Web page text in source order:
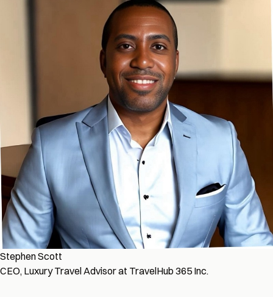
Stephen Scott
CEO, Luxury Travel Advisor at TravelHub 365 Inc.